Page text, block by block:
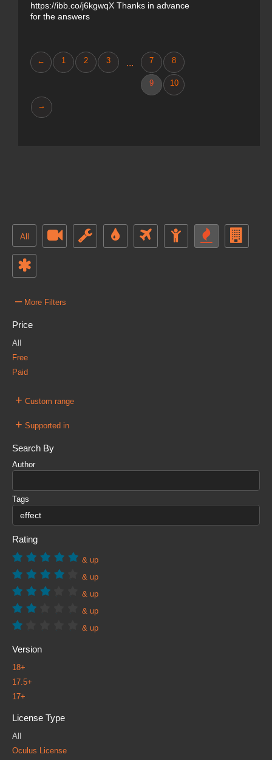
https://ibb.co/j6kgwqX Thanks in advance
for the answers
← 1 2 3 ... 7 8
9 10
→
All
– More Filters
Price
All
Free
Paid
+ Custom range
+ Supported in
Search By
Author
Tags
Rating
& up
& up
& up
& up
& up
Version
18+
17.5+
17+
License Type
All
Oculus License